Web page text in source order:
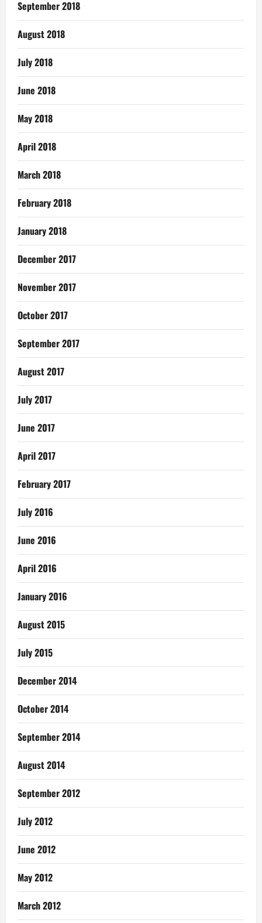
September 2018
August 2018
July 2018
June 2018
May 2018
April 2018
March 2018
February 2018
January 2018
December 2017
November 2017
October 2017
September 2017
August 2017
July 2017
June 2017
April 2017
February 2017
July 2016
June 2016
April 2016
January 2016
August 2015
July 2015
December 2014
October 2014
September 2014
August 2014
September 2012
July 2012
June 2012
May 2012
March 2012